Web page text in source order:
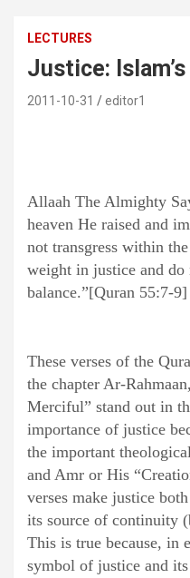
LECTURES
Justice:
2011-10-31 editor1
Allaah The Almighty
heaven He raised and
not transgress within
weight in justice and
balance.”[Quran 55:7-9]
These verses of the
the chapter Ar-
Merciful” stand out in
importance of justice
the important
and Amr or His
verses make justice
its source of continuity
This is true because, in
symbol of justice and